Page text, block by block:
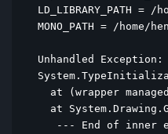
LD_LIBRARY_PATH =
MONO_PATH = /
Unhandled Exception:
at (wrapper
at
--- End of inner